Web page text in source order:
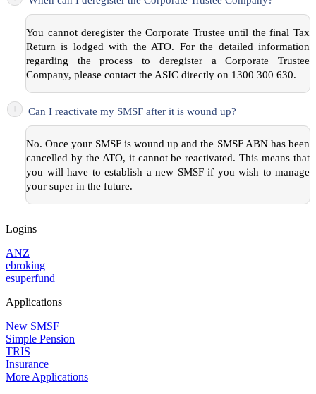
You cannot deregister the Corporate Trustee until the final Tax
Return is lodged with the ATO. For the detailed information
regarding the process to deregister a Corporate Trustee
Company, please contact the ASIC directly on 1300 300 630.
+ Can I reactivate my SMSF after it is wound up?
No. Once your SMSF is wound up and the SMSF ABN has been
cancelled by the ATO, it cannot be reactivated. This means that
you will have to establish a new SMSF if you wish to manage
your super in the future.
Logins
ANZ
ebroking
esuperfund
Applications
New SMSF
Simple Pension
TRIS
Insurance
More Applications